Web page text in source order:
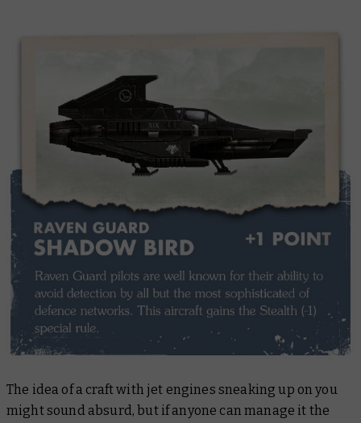
The idea of a craft with jet engines sneaking up on you
might sound absurd, but if anyone can manage it the